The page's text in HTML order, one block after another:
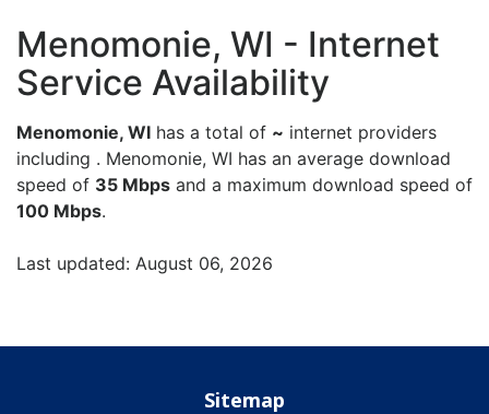
Menomonie, WI - Internet
Service Availability
Menomonie, WI has a total of ~ internet providers
including . Menomonie, WI has an average download
speed of 35 Mbps and a maximum download speed of
100 Mbps.
Last updated: August 06, 2026
Sitemap